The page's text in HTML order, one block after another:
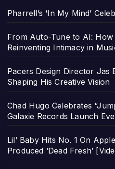
Pharrell’s ‘In My Mind’
From Auto-Tune to AI: How
Reinventing Intimacy in
Pacers Design Director Jas
Shaping His Creative Vision
Chad Hugo Celebrates
Galaxie Records Launch
Lil’ Baby Hits No. 1 On
Produced ‘Dead Fresh’